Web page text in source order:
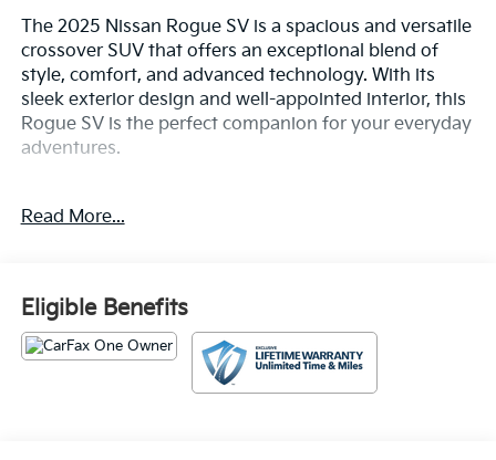
The 2025 Nissan Rogue SV is a spacious and versatile
crossover SUV that offers an exceptional blend of
style, comfort, and advanced technology. With its
sleek exterior design and well-appointed interior, this
Rogue SV is the perfect companion for your everyday
adventures.
- Power Liftgate
- Wheels: 18 Dark Painted Machine Finished Alloy
Inside, you'll find a cabin that's both sophisticated and
practical, with features like automatic climate control,
a power driver's seat, and a rear-view camera to make
Read More...
Eligible Benefits